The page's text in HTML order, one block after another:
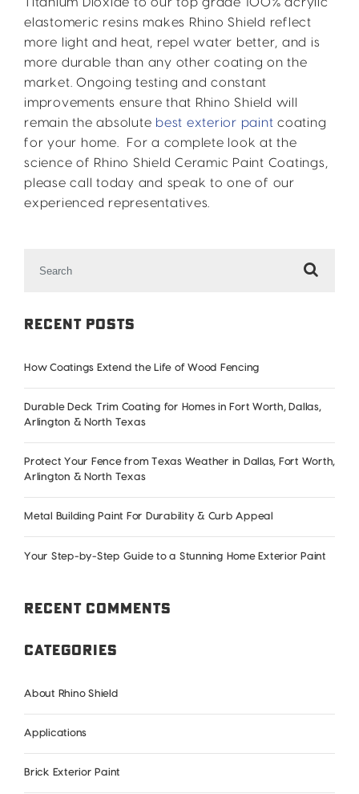
elastomeric resins makes Rhino Shield reflect
more light and heat, repel water better, and is
more durable than any other coating on the
market. Ongoing testing and constant
improvements ensure that Rhino Shield will
remain the absolute best exterior paint coating
for your home. For a complete look at the
science of Rhino Shield Ceramic Paint Coatings,
please call today and speak to one of our
experienced representatives.
for:
Recent Posts
How Coatings Extend the Life of Wood Fencing
Durable Deck Trim Coating for Homes in Fort Worth, Dallas,
Arlington & North Texas
Protect Your Fence from Texas Weather in Dallas, Fort Worth,
Arlington & North Texas
Metal Building Paint For Durability & Curb Appeal
Your Step-by-Step Guide to a Stunning Home Exterior Paint
Recent Comments
Categories
About Rhino Shield
Applications
Brick Exterior Paint